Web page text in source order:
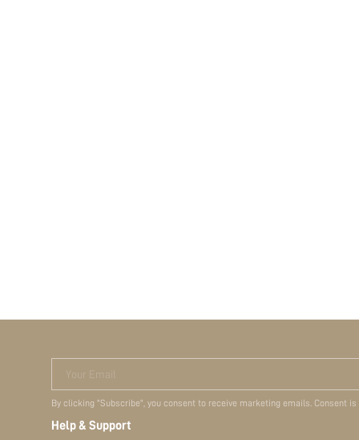
Your Email
By clicking "Subscribe", you consent to receive marketing emails. Consent
Help & Support